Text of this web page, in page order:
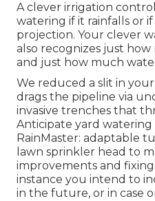
A clever irrigation
watering if it rainfalls or
projection. Your clever
also recognizes just
and just how much
We reduced a slit in
drags the pipeline via
invasive trenches that
Anticipate yard
RainMaster: adaptable
lawn sprinkler head to
improvements and
instance you intend to
in the future, or in case